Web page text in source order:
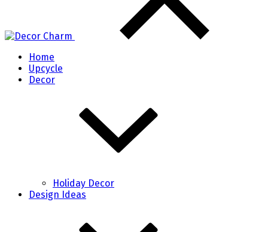
Home
Upcycle
Decor
Holiday Decor
Design Ideas